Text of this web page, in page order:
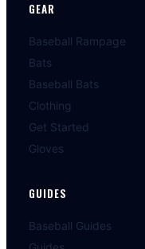
GEAR
Baseball Rampage
Bats
Baseball Bats
Clothing
Get Started
Gloves
GUIDES
Baseball Guides